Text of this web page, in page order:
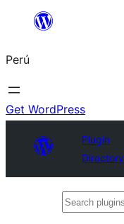
Saltar
contenido
Perú
Get WordPress
Plugin
Directory
Search